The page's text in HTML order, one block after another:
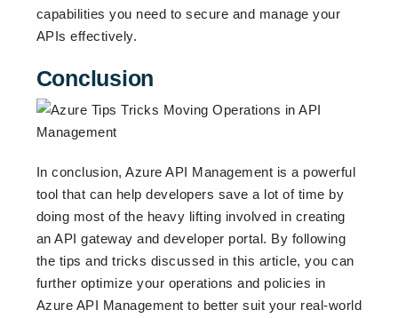
capabilities you need to secure and manage your
APIs effectively.
Conclusion
In conclusion, Azure API Management is a powerful
tool that can help developers save a lot of time by
doing most of the heavy lifting involved in creating
an API gateway and developer portal. By following
the tips and tricks discussed in this article, you can
further optimize your operations and policies in
Azure API Management to better suit your real-world